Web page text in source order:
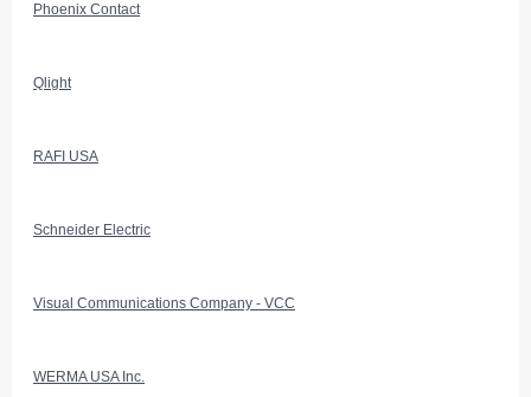
Phoenix Contact
Qlight
RAFI USA
Schneider Electric
Visual Communications Company - VCC
WERMA USA Inc.